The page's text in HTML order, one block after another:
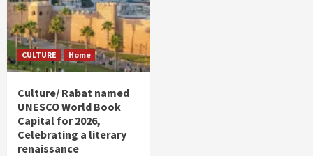
CULTURE Home
Culture/ Rabat named
UNESCO World Book
Capital for 2026,
Celebrating a literary
renaissance